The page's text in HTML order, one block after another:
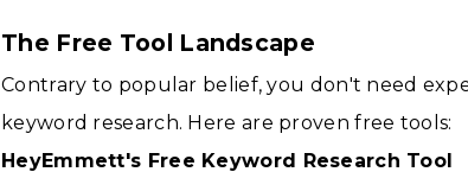
The Free Tool Landscape
Contrary to popular belief, you don't need
keyword research. Here are proven free tools:
HeyEmmett's Free Keyword Research Tool